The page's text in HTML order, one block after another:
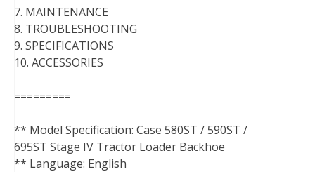
7. MAINTENANCE
8. TROUBLESHOOTING
9. SPECIFICATIONS
10. ACCESSORIES
=========
** Model Specification: Case 580ST / 590ST /
695ST Stage IV Tractor Loader Backhoe
** Language: English